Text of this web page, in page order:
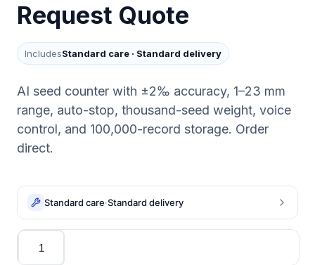
Request Quote
IncludesStandard care · Standard delivery
AI seed counter with ±2‰ accuracy, 1–23 mm
range, auto-stop, thousand-seed weight, voice
control, and 100,000-record storage. Order
direct.
Standard care·Standard delivery
Quantity